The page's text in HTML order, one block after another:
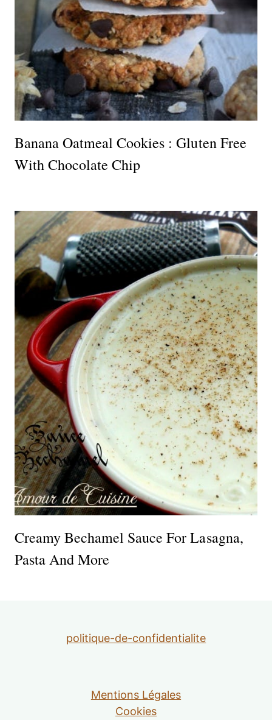
Banana Oatmeal Cookies : Gluten Free
With Chocolate Chip
Creamy Bechamel Sauce For Lasagna,
Pasta And More
politique-de-confidentialite
Mentions Légales
Cookies